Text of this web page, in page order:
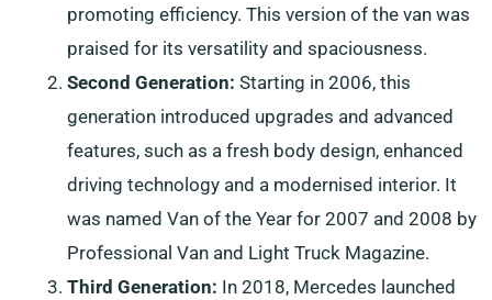
promoting efficiency. This version of the van was
praised for its versatility and spaciousness.
Second Generation: Starting in 2006, this
generation introduced upgrades and advanced
features, such as a fresh body design, enhanced
driving technology and a modernised interior. It
was named Van of the Year for 2007 and 2008 by
Professional Van and Light Truck Magazine.
Third Generation: In 2018, Mercedes launched